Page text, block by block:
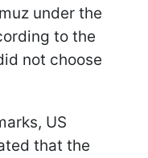
under the
to the
not choose
US
that the